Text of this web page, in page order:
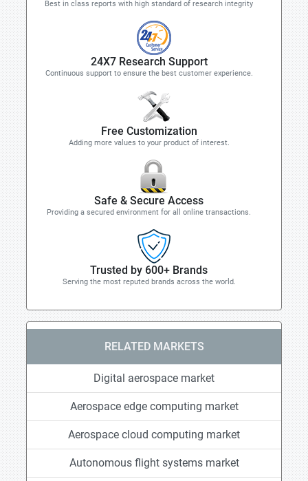
Best in class reports with high standard of research integrity
24X7 Research Support
Continuous support to ensure the best customer experience.
Free Customization
Adding more values to your product of interest.
Safe & Secure Access
Providing a secured environment for all online transactions.
Trusted by 600+ Brands
Serving the most reputed brands across the world.
RELATED MARKETS
Digital aerospace market
Aerospace edge computing market
Aerospace cloud computing market
Autonomous flight systems market